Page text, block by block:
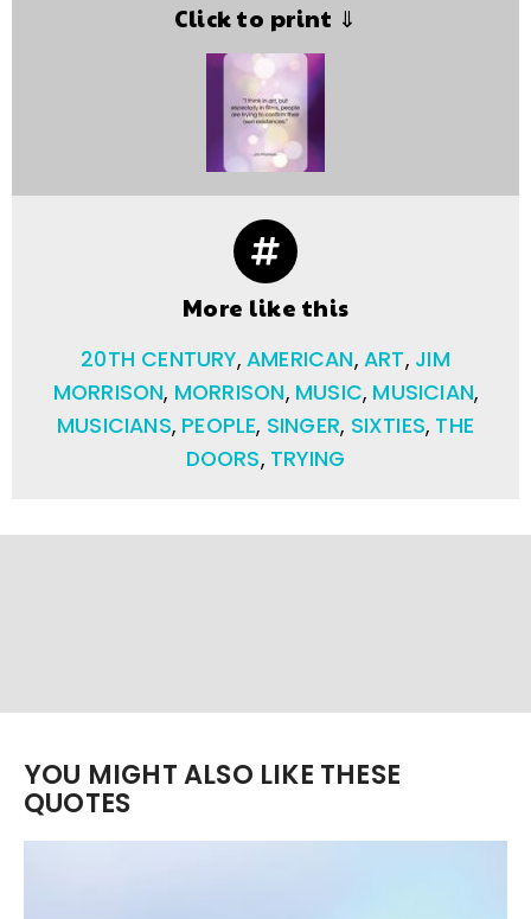
Click to print ⇓
More like this
20TH CENTURY,AMERICAN,ART, JIM
MORRISON, MORRISON, MUSIC, MUSICIAN,
MUSICIANS, PEOPLE, SINGER, SIXTIES, THE
DOORS, TRYING
YOU MIGHT ALSO LIKE THESE
QUOTES